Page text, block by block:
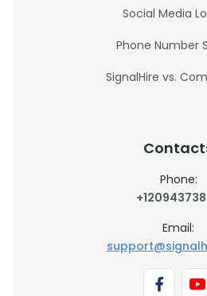
Social Media
Phone Number
SignalHire vs.
Phone:
Email: